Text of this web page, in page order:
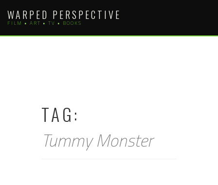
content
WARPED PERSPECTIVE
FILM • ART • TV • BOOKS
TAG:
Tummy Monster